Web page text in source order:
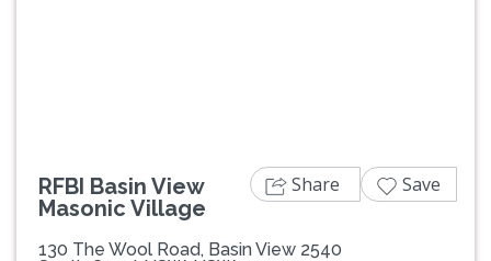
RFBI Basin View
Masonic Village
130 The Wool Road, Basin View 2540
Share Save